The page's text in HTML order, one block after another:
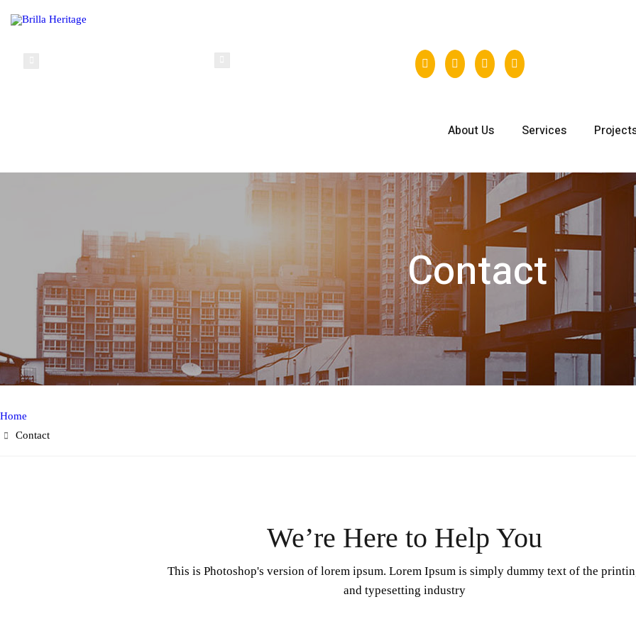
About Us Services
Contact
Home
Contact
We’re Here to Help You
This is Photoshop's version of lorem ipsum. Lorem Ipsum is simply dummy text of the
and typesetting industry